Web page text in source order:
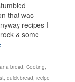
that was
recipes I
& some
bread, Cooking,
, quick bread, recipe